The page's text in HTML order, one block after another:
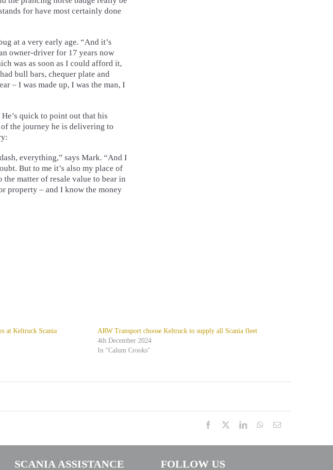
for have most certainly done
at a very early age. “And it’s
owner-driver for 17 years now
was as soon as I could afford it,
bull bars, chequer plate and
– I was made up, I was the man, I
quick to point out that his
of the journey he is delivering to
everything,” says Mark. “And I
But to me it’s also my place of
matter of resale value to bear in
property – and I know the money
at Keltruck Scania
ARW Transport choose Keltruck to supply all Scania fleet
4th December 2024
In "Calum Crooks"
Facebook LinkedInWhatsApp
Email
SCANIA ASSISTANCE FOLLOW US